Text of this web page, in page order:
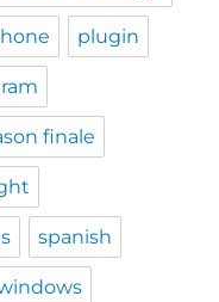
plugin
ram
finale
spanish